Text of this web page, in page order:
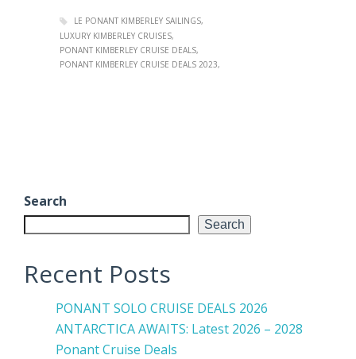
LE PONANT KIMBERLEY SAILINGS
LUXURY KIMBERLEY CRUISES
PONANT KIMBERLEY CRUISE DEALS
PONANT KIMBERLEY CRUISE DEALS 2023
Search
Search
Recent Posts
PONANT SOLO CRUISE DEALS 2026
ANTARCTICA AWAITS: Latest 2026 – 2028
Ponant Cruise Deals